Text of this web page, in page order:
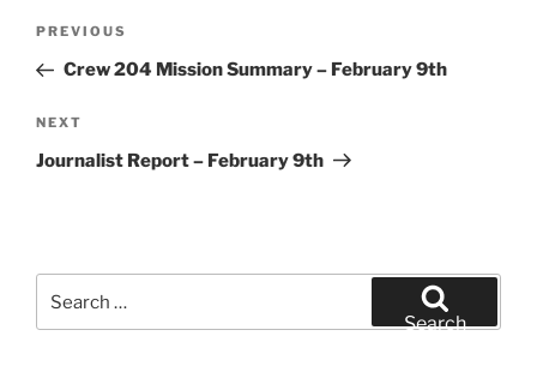
Previous
Post
PREVIOUS
Crew 204 Mission Summary – February 9th
Next
Post
NEXT
Journalist Report – February 9th
for:
Search